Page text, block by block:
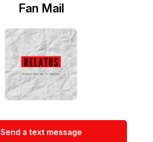
Fan Mail
Send a text message